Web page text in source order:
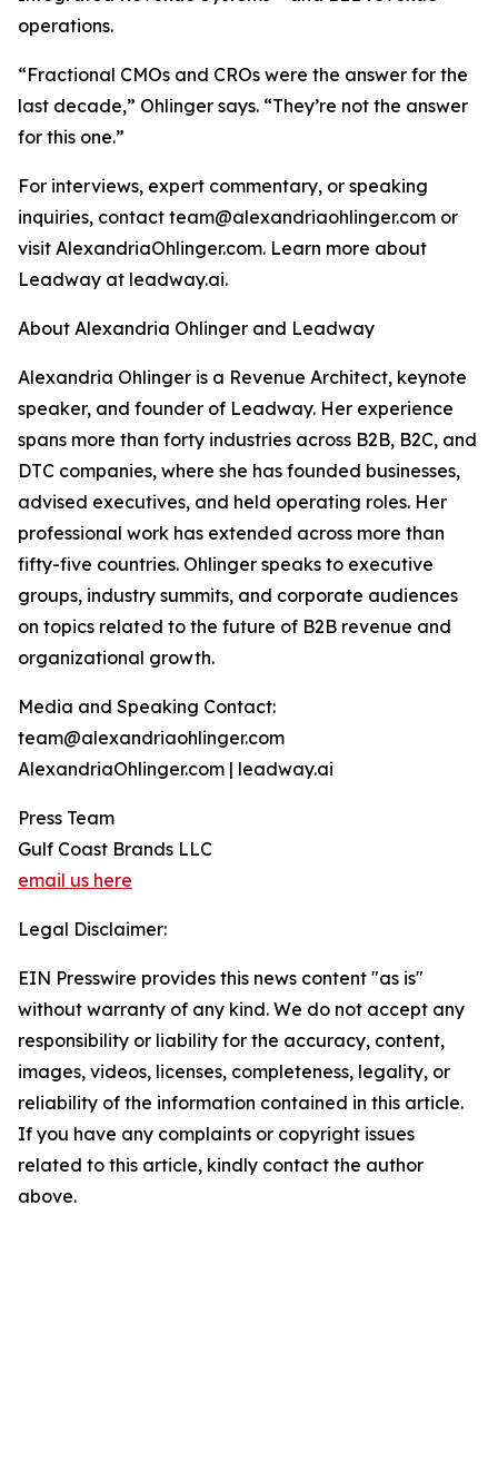
operations.
“Fractional CMOs and CROs were the answer for the
last decade,” Ohlinger says. “They’re not the answer
for this one.”
For interviews, expert commentary, or speaking
inquiries, contact team@alexandriaohlinger.com or
visit AlexandriaOhlinger.com. Learn more about
Leadway at leadway.ai.
About Alexandria Ohlinger and Leadway
Alexandria Ohlinger is a Revenue Architect, keynote
speaker, and founder of Leadway. Her experience
spans more than forty industries across B2B, B2C, and
DTC companies, where she has founded businesses,
advised executives, and held operating roles. Her
professional work has extended across more than
fifty-five countries. Ohlinger speaks to executive
groups, industry summits, and corporate audiences
on topics related to the future of B2B revenue and
organizational growth.
Media and Speaking Contact:
team@alexandriaohlinger.com
AlexandriaOhlinger.com | leadway.ai
Press Team
Gulf Coast Brands LLC
email us here
Legal Disclaimer:
EIN Presswire provides this news content "as is"
without warranty of any kind. We do not accept any
responsibility or liability for the accuracy, content,
images, videos, licenses, completeness, legality, or
reliability of the information contained in this article.
If you have any complaints or copyright issues
related to this article, kindly contact the author
above.